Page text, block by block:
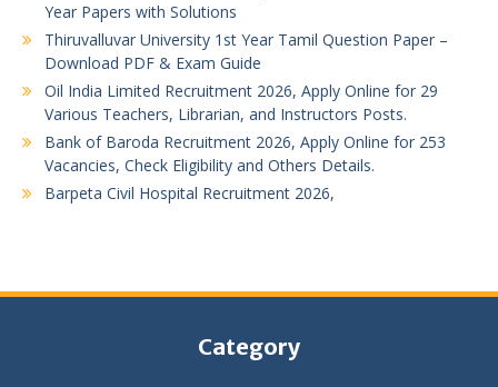
Year Papers with Solutions
Thiruvalluvar University 1st Year Tamil Question Paper –
Download PDF & Exam Guide
Oil India Limited Recruitment 2026, Apply Online for 29
Various Teachers, Librarian, and Instructors Posts.
Bank of Baroda Recruitment 2026, Apply Online for 253
Vacancies, Check Eligibility and Others Details.
Barpeta Civil Hospital Recruitment 2026,
Category